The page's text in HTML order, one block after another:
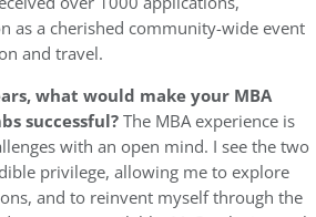
as a cherished community-wide event
and travel.
what would make your MBA
successful?The MBA experience is
with an open mind. I see the two
privilege, allowing me to explore
and to reinvent myself through the